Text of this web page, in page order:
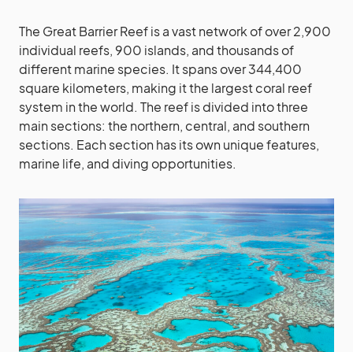
The Great Barrier Reef is a vast network of over 2,900
individual reefs, 900 islands, and thousands of
different marine species. It spans over 344,400
square kilometers, making it the largest coral reef
system in the world. The reef is divided into three
main sections: the northern, central, and southern
sections. Each section has its own unique features,
marine life, and diving opportunities.